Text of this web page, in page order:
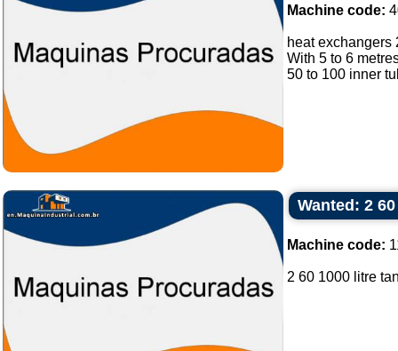
Machine code:
heat exchangers
With 5 to 6
50 to 100 inner
Wanted: 2
Machine code:
2 60 1000 litre